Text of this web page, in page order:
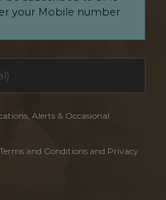
your Mobile number
Alerts & Occasional
and Conditions and Privacy